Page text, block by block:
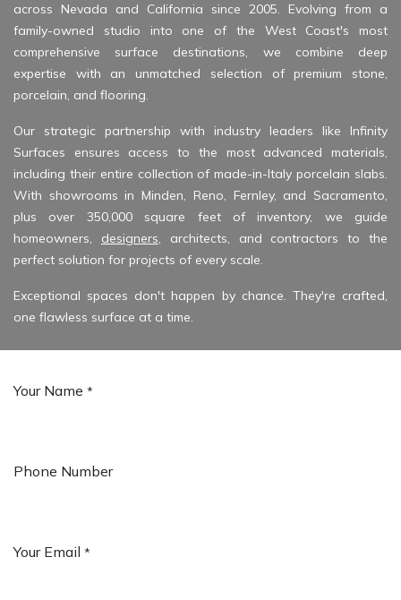
across Nevada and California since 2005. Evolving from a
family-owned studio into one of the West Coast's most
comprehensive surface destinations, we combine deep
expertise with an unmatched selection of premium stone,
porcelain, and flooring.
Our strategic partnership with industry leaders like Infinity
Surfaces ensures access to the most advanced materials,
including their entire collection of made-in-Italy porcelain slabs.
With showrooms in Minden, Reno, Fernley, and Sacramento,
plus over 350,000 square feet of inventory, we guide
homeowners, designers, architects, and contractors to the
perfect solution for projects of every scale.
Exceptional spaces don't happen by chance. They're crafted,
one flawless surface at a time.
Your Name *
Phone Number
Your Email *